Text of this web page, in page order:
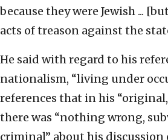
because they were Jewish ...
acts of treason against the
He said with regard to his
nationalism, “living under
references that in his
there was “nothing wrong,
criminal” about his discussion